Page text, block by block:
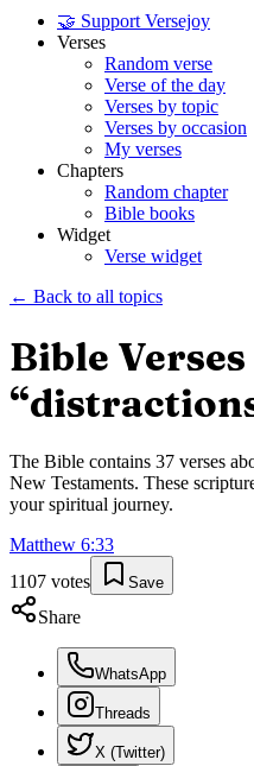
🤝 Support Versejoy
Verses
Random verse
Verse of the day
Verses by topic
Verses by occasion
My verses
Chapters
Random chapter
Bible books
Widget
Verse widget
← Back to all topics
Bible
“
The Bible contains 37 verses
New Testaments. These
your spiritual journey.
Matthew 6:33
1107 votes Save
Share
WhatsApp
Threads
X (Twitter)